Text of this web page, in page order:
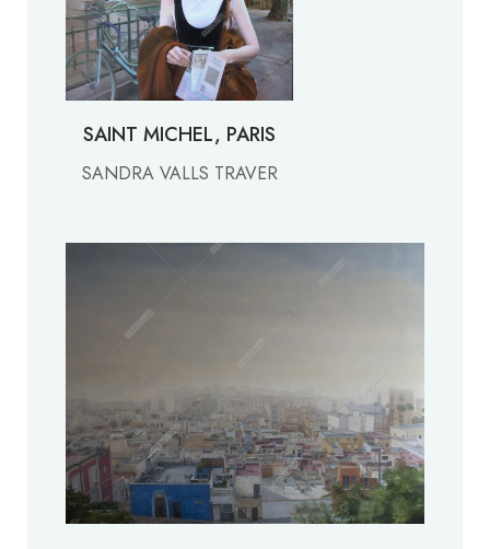
SAINT MICHEL, PARIS
SANDRA VALLS TRAVER